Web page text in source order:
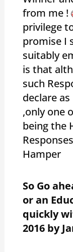
from me !
privilege
promise I
suitably
is that
such
declare
,only one
being the
Hamper
So Go
or an
quickly
2016 by